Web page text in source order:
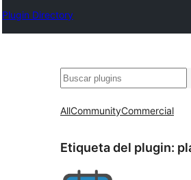
Plugin Directory
Buscar
AllCommunityCommercial
Etiqueta del plugin: